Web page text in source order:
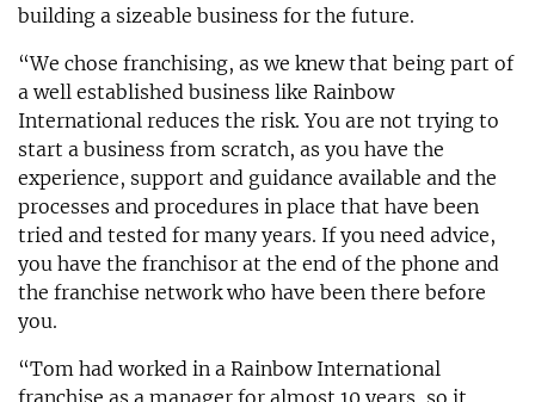
building a sizeable business for the future.
“We chose franchising, as we knew that being part of
a well established business like Rainbow
International reduces the risk. You are not trying to
start a business from scratch, as you have the
experience, support and guidance available and the
processes and procedures in place that have been
tried and tested for many years. If you need advice,
you have the franchisor at the end of the phone and
the franchise network who have been there before
you.
“Tom had worked in a Rainbow International
franchise as a manager for almost 10 years, so it